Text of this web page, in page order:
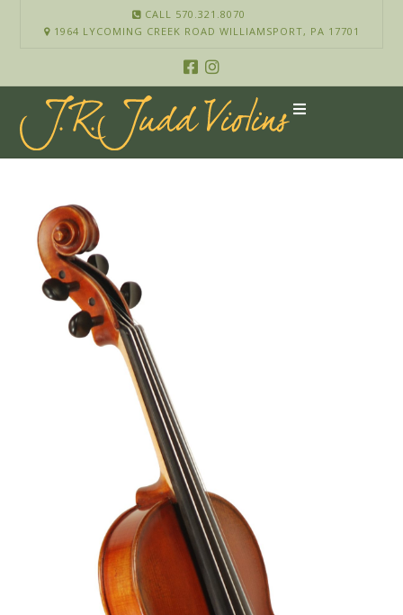
CALL 570.321.8070
1964 LYCOMING CREEK ROAD WILLIAMSPORT, PA 17701